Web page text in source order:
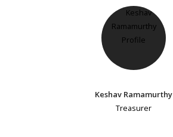
Keshav Ramamurthy
Treasurer